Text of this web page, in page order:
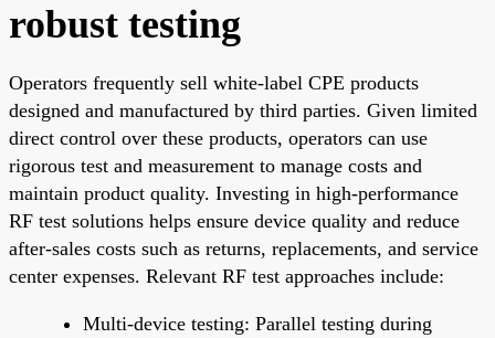
robust testing
Operators frequently sell white-label CPE products
designed and manufactured by third parties. Given limited
direct control over these products, operators can use
rigorous test and measurement to manage costs and
maintain product quality. Investing in high-performance
RF test solutions helps ensure device quality and reduce
after-sales costs such as returns, replacements, and service
center expenses. Relevant RF test approaches include:
Multi-device testing: Parallel testing during